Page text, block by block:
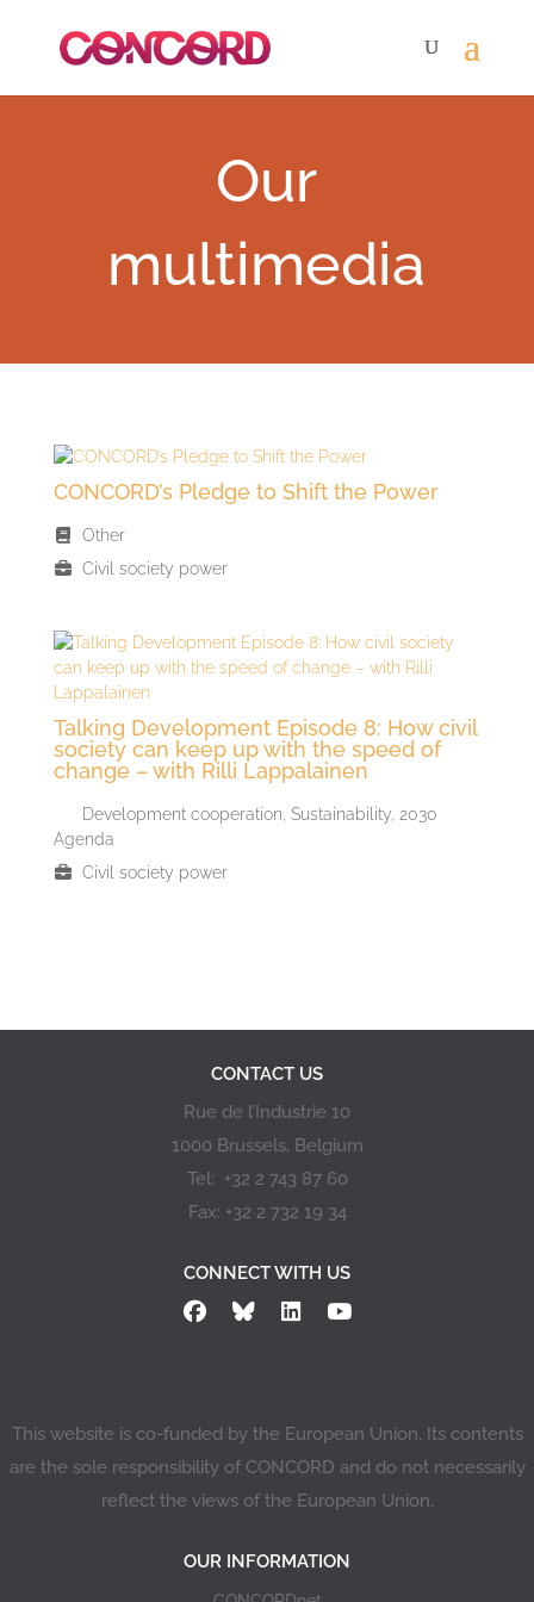
Our
multimedia
CONCORD’s Pledge to Shift the Power
Other
Civil society power
Talking Development Episode 8: How civil
society can keep up with the speed of
change – with Rilli Lappalainen
Development cooperation Sustainability, 2030
Agenda
Civil society power
CONTACT US
Rue de l’Industrie 10
1000 Brussels, Belgium
Tel: +32 2 743 87 60
Fax: +32 2 732 19 34
CONNECT WITH US
This website is co-funded by the European Union. Its contents
are the sole responsibility of CONCORD and do not necessarily
reflect the views of the European Union.
OUR INFORMATION